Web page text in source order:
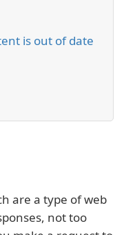
is out of date
are a type of web
not too